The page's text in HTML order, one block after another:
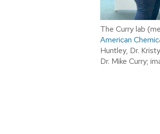
The Curry lab
American
Huntley, Dr.
Dr. Mike Curry;